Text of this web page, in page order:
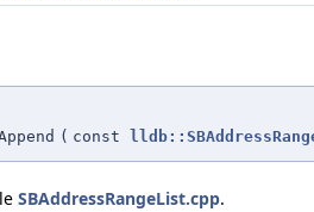
( const
SBAddressRangeList.cpp.